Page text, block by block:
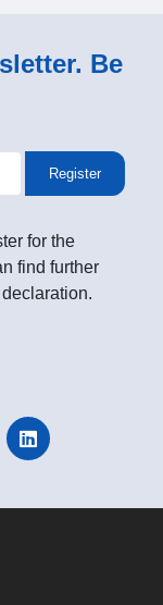
Be
Register
for the
find further